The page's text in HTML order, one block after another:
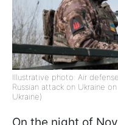
Illustrative photo: Air
Russian attack on Ukraine
Ukraine)
On the night of